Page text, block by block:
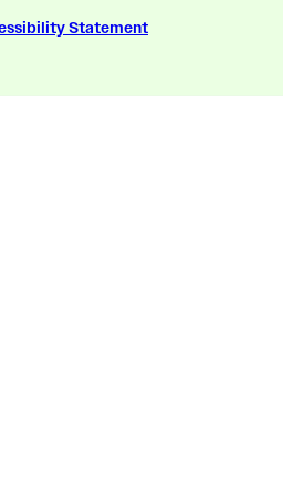
Statement